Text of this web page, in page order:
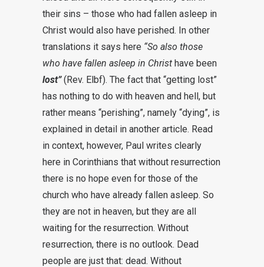
their sins – those who had fallen asleep in
Christ would also have perished. In other
translations it says here “So also those
who have fallen asleep in Christ have been
lost”(Rev. Elbf). The fact that “getting lost”
has nothing to do with heaven and hell, but
rather means “perishing”, namely “dying”, is
explained in detail in another article. Read
in context, however, Paul writes clearly
here in Corinthians that without resurrection
there is no hope even for those of the
church who have already fallen asleep. So
they are not in heaven, but they are all
waiting for the resurrection. Without
resurrection, there is no outlook. Dead
people are just that: dead. Without